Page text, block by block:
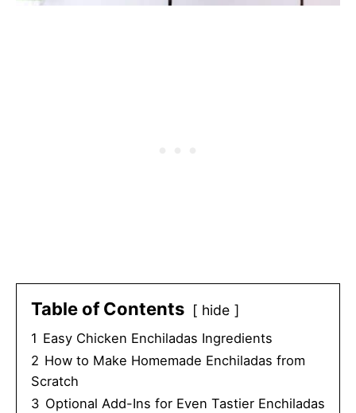
Table of Contents hide
1 Easy Chicken Enchiladas Ingredients
2 How to Make Homemade Enchiladas from
Scratch
3 Optional Add-Ins for Even Tastier Enchiladas